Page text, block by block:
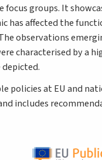
groups. It
has affected the
observations
characterised by a
policies at EU and
includes